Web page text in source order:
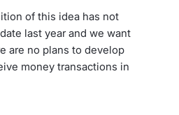
of this idea has not
last year and we want
are no plans to develop
money transactions in